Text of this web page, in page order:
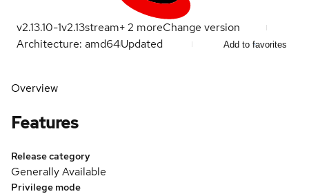
v2.13.10-1v2.13stream+2 moreChange version
Architecture: amd64Updated Add to favorites
Overview
Features
Release category
Generally Available
Privilege mode